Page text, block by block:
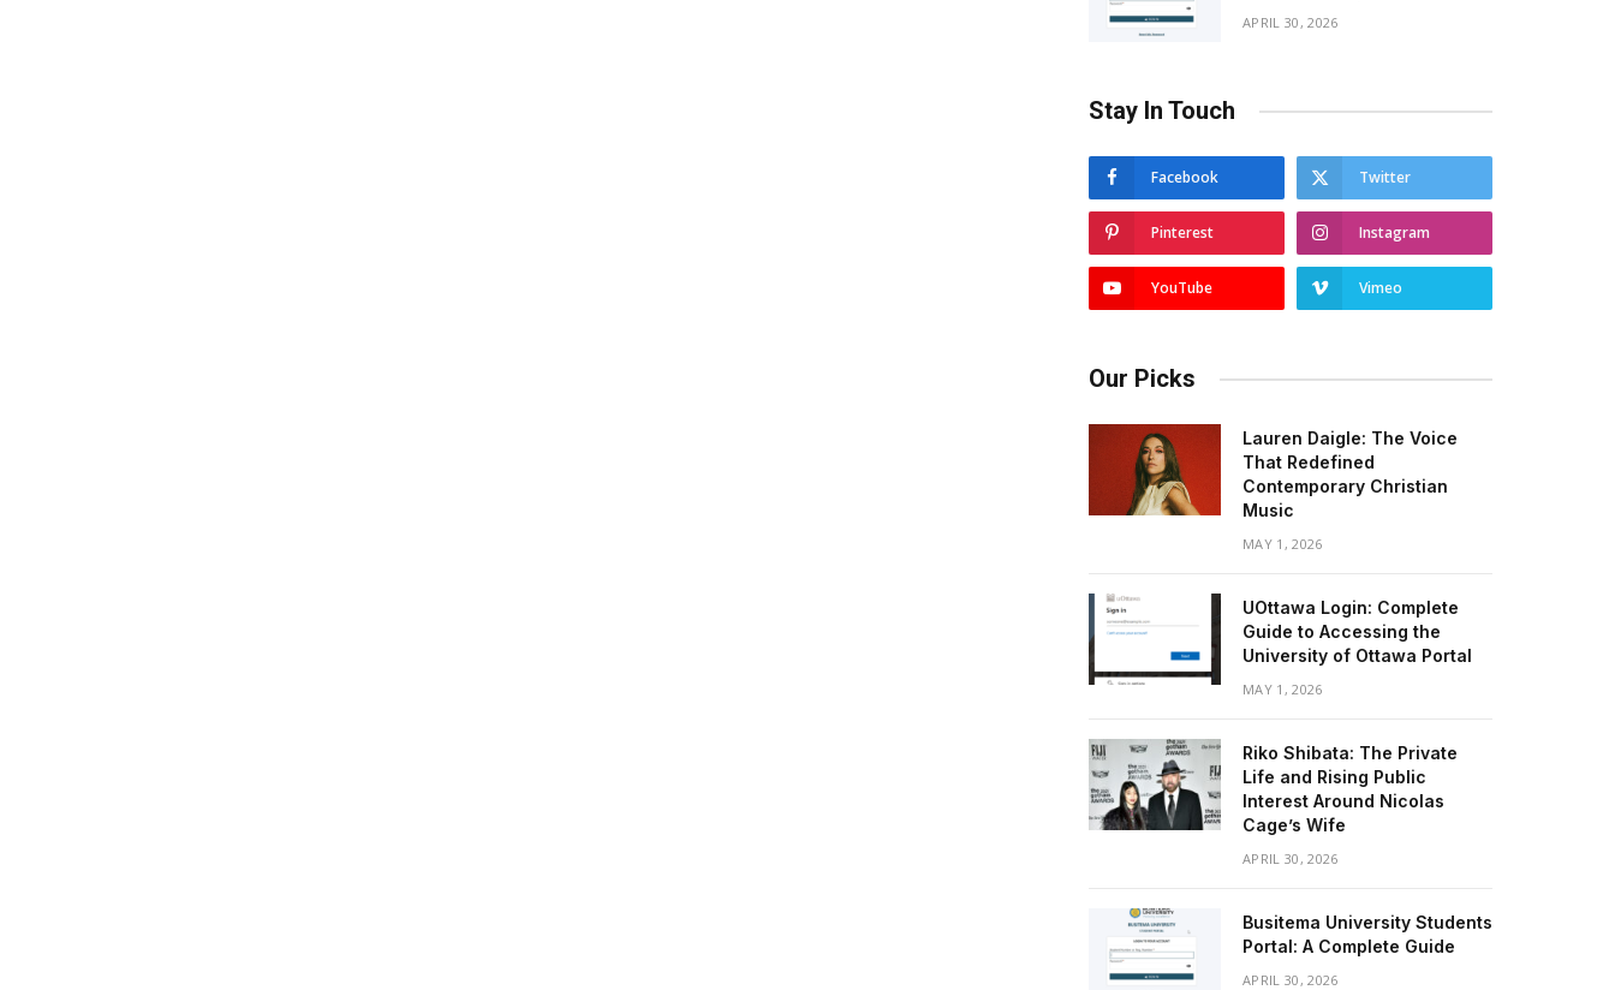
APRIL 30, 2026
Stay In Touch
Facebook Twitter
Pinterest Instagram
YouTube Vimeo
Our Picks
Lauren Daigle: The Voice
That Redefined
Contemporary Christian
Music
MAY 1, 2026
UOttawa Login: Complete
Guide to Accessing the
University of Ottawa Portal
MAY 1, 2026
Riko Shibata: The Private
Life and Rising Public
Interest Around Nicolas
Cage’s Wife
APRIL 30, 2026
Busitema University Students
Portal: A Complete Guide
APRIL 30, 2026